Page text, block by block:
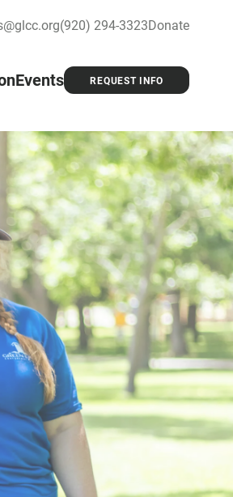
(920) 294-3323Donate
Events REQUEST INFO